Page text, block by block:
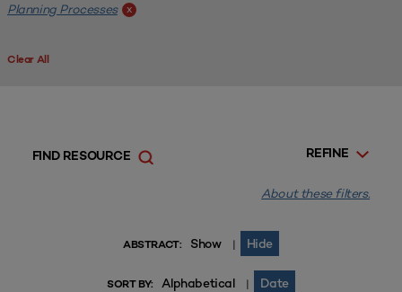
Planning Processes x
Clear All
REFINE
FIND RESOURCE
About these filters.
ABSTRACT: Show | Hide
SORT BY: Alphabetical | Date